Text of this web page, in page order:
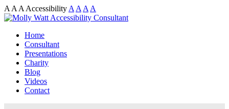
A A A Accessibility A A A A
Home
Consultant
Presentations
Charity
Blog
Videos
Contact